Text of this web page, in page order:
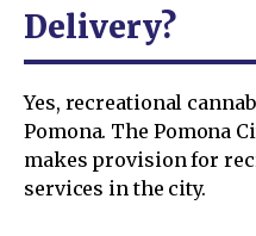
Delivery?
Yes, recreational
Pomona. The Pomona
makes provision for
services in the city.